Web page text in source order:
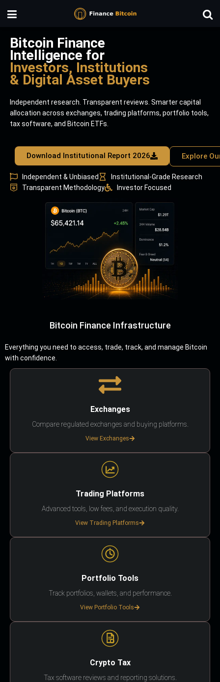
Bitcoin Finance
Intelligence for
Investors, Institutions
& Digital Asset Buyers
Independent research. Transparent reviews. Smarter capital
allocation across exchanges, trading platforms, portfolio tools,
tax software, and Bitcoin ETFs.
Download Institutional Report 2026 Explore
Independent & Unbiased
Institutional-Grade Research
Transparent Methodology
Investor Focused
Bitcoin Finance Infrastructure
Everything you need to access, trade, track, and manage Bitcoin
with confidence.
Exchanges
Compare regulated exchanges and buying platforms.
View Exchanges
Trading Platforms
Advanced tools, low fees, and execution quality.
View Trading Platforms
Portfolio Tools
Track portfolios, wallets, and performance.
View Portfolio Tools
Crypto Tax
Tax software reviews and reporting solutions.